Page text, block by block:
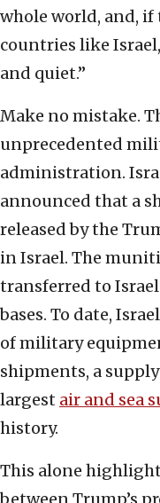
whole world, and, if
countries like
and quiet.”
Make no mistake.
unprecedented
administration.
announced that a
released by the
in Israel. The
transferred to Israel
bases. To date,
of military
shipments, a
largest air and sea
history.
This alone